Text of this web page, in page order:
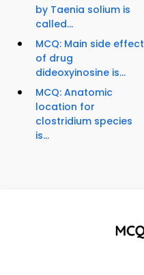
by Taenia solium is
called...
MCQ: Main side effect
of drug
dideoxyinosine is...
MCQ: Anatomic
location for
clostridium species
is...